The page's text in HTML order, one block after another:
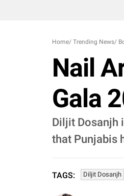
Home/ Trending News/
Nail
Gala
Diljit Dosanjh
that Punjabis
TAGS: Diljit Dosanjh